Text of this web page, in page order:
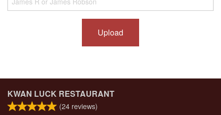
Upload
KWAN LUCK RESTAURANT
(24 reviews)